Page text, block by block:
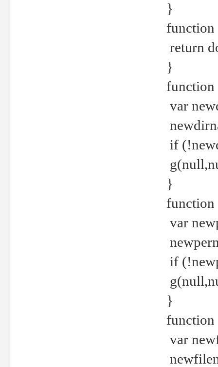
}
return
}
var
if
}
var
if
}
function
var